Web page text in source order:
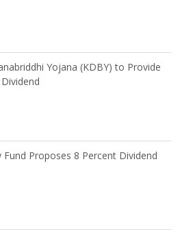
Yojana (KDBY) to Provide
Fund Proposes 8 Percent Dividend